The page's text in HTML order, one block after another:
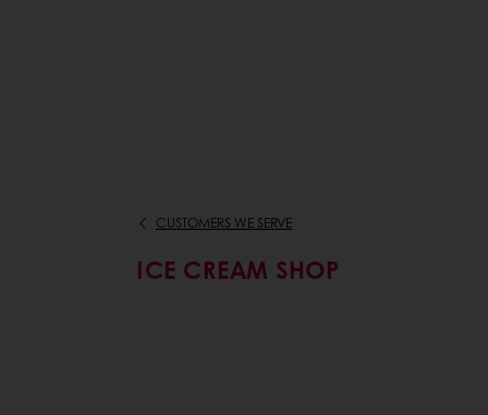
CUSTOMERS WE SERVE
ICE CREAM SHOP